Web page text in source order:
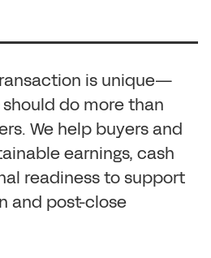
is unique—
do more than
We help buyers and
earnings, cash
readiness to support
and post-close